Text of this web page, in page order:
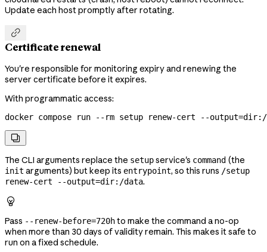
Update each host promptly after rotating.

Certificate renewal
You're responsible for monitoring expiry and renewing the
server certificate before it expires.
With programmatic access:
docker compose run --rm setup renew-cert --output=dir:/

The CLI arguments replace the setupservice's command (the
init arguments) but keep its entrypoint, so this runs /setup
renew-cert --output=dir:/data.

Pass --renew-before=720hto make the command a no-op
when more than 30 days of validity remain. This makes it safe to
run on a fixed schedule.